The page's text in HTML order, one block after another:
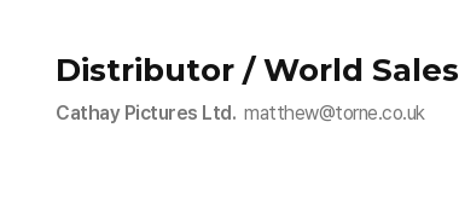
Distributor / World Sales
Cathay Pictures Ltd. matthew@torne.co.uk